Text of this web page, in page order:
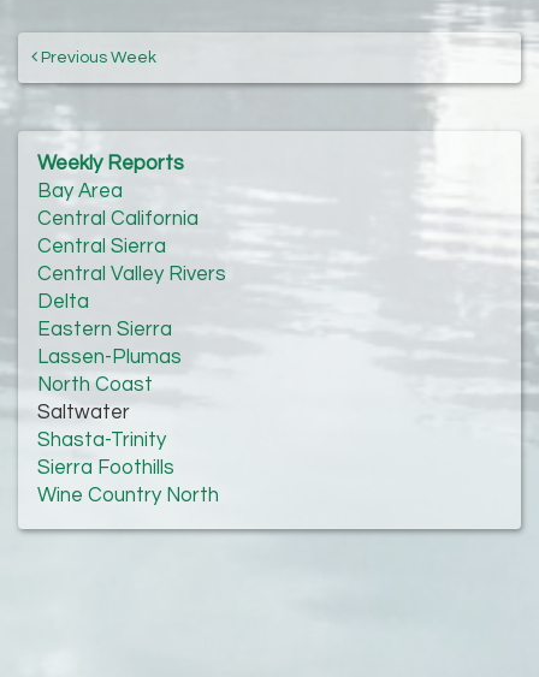
Previous Week
Weekly Reports
Bay Area
Central California
Central Sierra
Central Valley Rivers
Delta
Eastern Sierra
Lassen-Plumas
North Coast
Saltwater
Shasta-Trinity
Sierra Foothills
Wine Country North